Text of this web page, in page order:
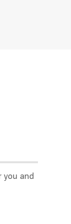
you and